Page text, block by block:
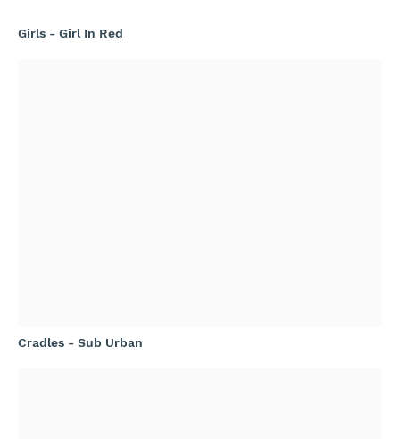
Girls - Girl In Red
Cradles - Sub Urban